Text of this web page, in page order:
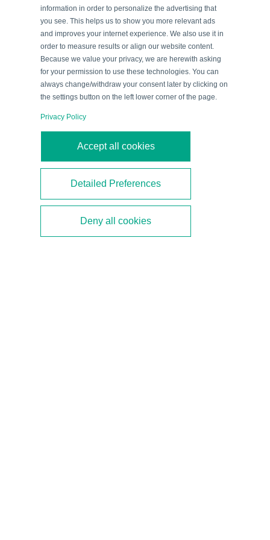
An ultrasonic sensor emits a pulse that is reflected
by an object. The sensor receives the resulting echo
converts it into an electrical signalvia a
piezoelectric transducer. This is known as the echo
transit time procedure. The time interval between the
using the speed of sound. At room
temperature, the speed of sound in air is about 344
Watch the video to see how the sensor measures
the distance to an object.In this process, the time
interval between the emitted ultrasonic pulse and the
information in order to personalize the advertising that
you see. This helps us to show you more relevant ads
and improves your internet experience. We also use it in
order to measure results or align our website content.
Because we value your privacy, we are herewith asking
for your permission to use these technologies. You can
always change/withdraw your consent later by clicking on
the settings button on the left lower corner of the page.
Privacy Policy
Accept all cookies
Detailed Preferences
Deny all cookies